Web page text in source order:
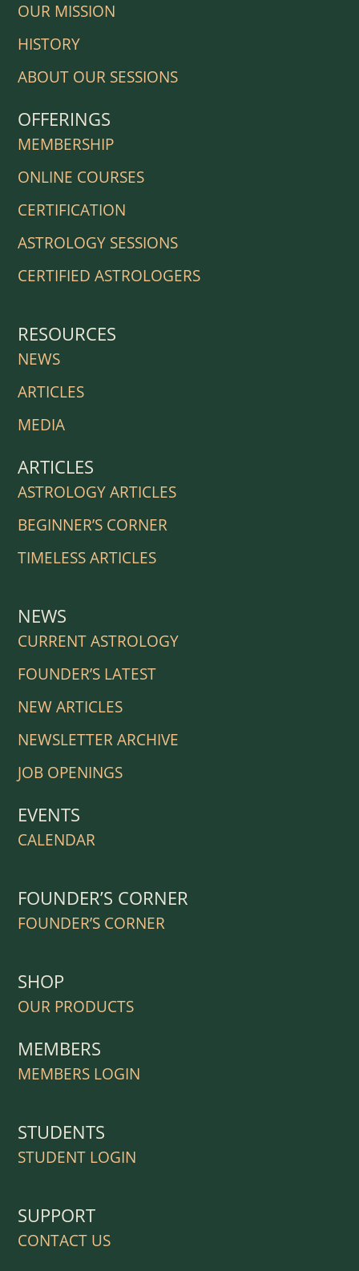
OUR MISSION
HISTORY
ABOUT OUR SESSIONS
OFFERINGS
MEMBERSHIP
ONLINE COURSES
CERTIFICATION
ASTROLOGY SESSIONS
CERTIFIED ASTROLOGERS
RESOURCES
NEWS
ARTICLES
MEDIA
ARTICLES
ASTROLOGY ARTICLES
BEGINNER’S CORNER
TIMELESS ARTICLES
NEWS
CURRENT ASTROLOGY
FOUNDER’S LATEST
NEW ARTICLES
NEWSLETTER ARCHIVE
JOB OPENINGS
EVENTS
CALENDAR
FOUNDER’S CORNER
FOUNDER’S CORNER
SHOP
OUR PRODUCTS
MEMBERS
MEMBERS LOGIN
STUDENTS
STUDENT LOGIN
SUPPORT
CONTACT US